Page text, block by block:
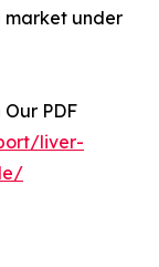
market under
PDF
liver-